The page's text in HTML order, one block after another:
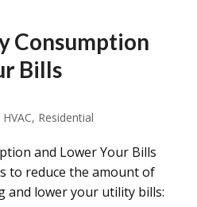
Consumption
Bills
HVAC, Residential
and Lower Your Bills
to reduce the amount of
and lower your utility bills: